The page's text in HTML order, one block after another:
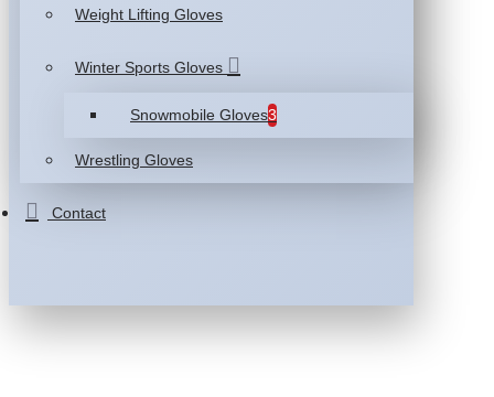
Weight Lifting Gloves
Winter Sports Gloves
Snowmobile Gloves3
Wrestling Gloves
Contact